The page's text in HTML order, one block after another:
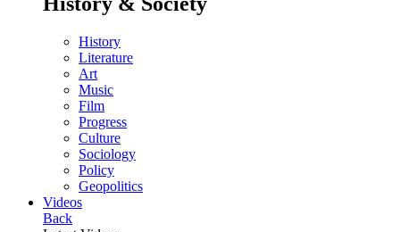
History
Literature
Art
Music
Film
Progress
Culture
Sociology
Policy
Geopolitics
Videos
Back